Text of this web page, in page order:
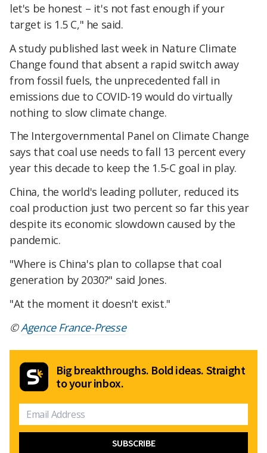
let's be honest – it's not fast enough if your
target is 1.5 C," he said.
A study published last week in Nature Climate
Change found that absent a rapid switch away
from fossil fuels, the unprecedented fall in
emissions due to COVID-19 would do virtually
nothing to slow climate change.
The Intergovernmental Panel on Climate Change
says that coal use needs to fall 13 percent every
year this decade to keep the 1.5-C goal in play.
China, the world's leading polluter, reduced its
coal production just two percent so far this year
despite its economic slowdown caused by the
pandemic.
"Where is China's plan to collapse that coal
generation by 2030?" said Jones.
"At the moment it doesn't exist."
©Agence France-Presse
Big breakthroughs. Bold ideas. Straight
to your inbox.